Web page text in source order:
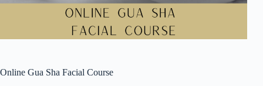
Online Gua Sha Facial Course